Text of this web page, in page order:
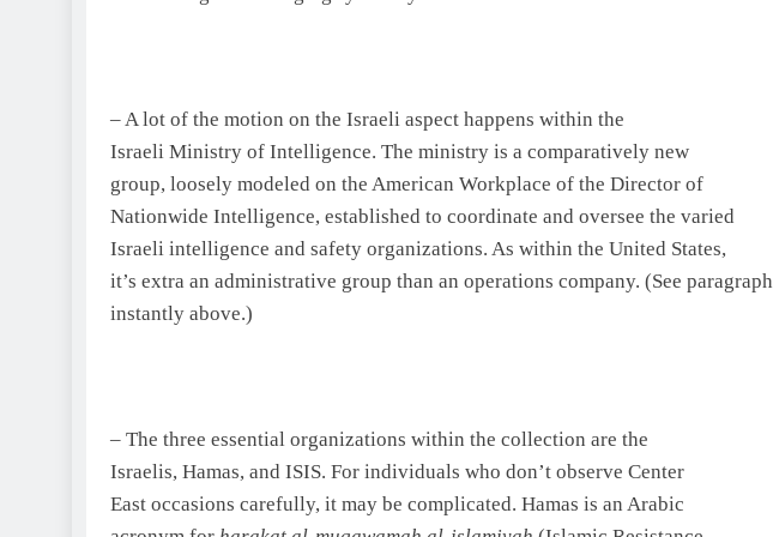
– A lot of the motion on the Israeli aspect happens within the
Israeli Ministry of Intelligence. The ministry is a comparatively new
group, loosely modeled on the American Workplace of the Director of
Nationwide Intelligence, established to coordinate and oversee the varied
Israeli intelligence and safety organizations. As within the United States,
it’s extra an administrative group than an operations company. (See paragraph
instantly above.)
– The three essential organizations within the collection are the
Israelis, Hamas, and ISIS. For individuals who don’t observe Center
East occasions carefully, it may be complicated. Hamas is an Arabic